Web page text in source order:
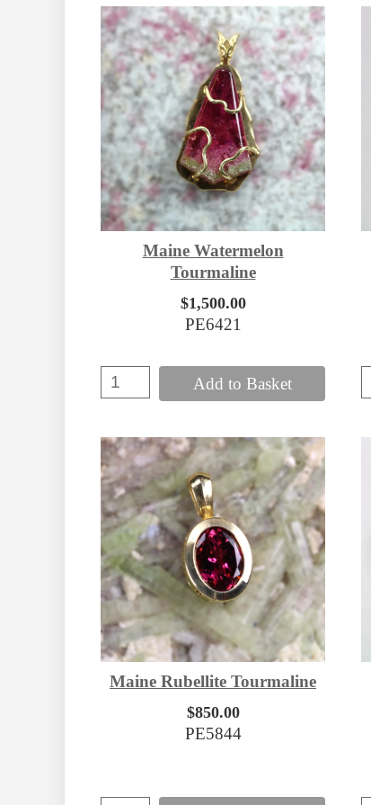
Maine Watermelon
Tourmaline
$1,500.00
PE6421
Add to Basket
Maine Rubellite Tourmaline
$850.00
PE5844